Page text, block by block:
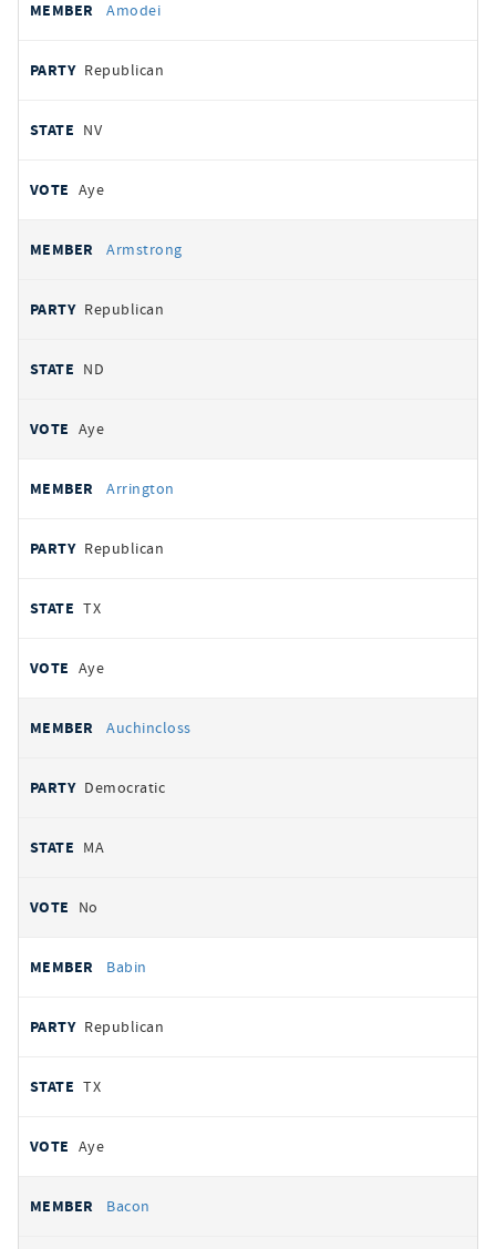
Amodei
Republican
NV
Aye
Armstrong
Republican
ND
Aye
Arrington
Republican
TX
Aye
Auchincloss
Democratic
MA
No
Babin
Republican
TX
Aye
Bacon